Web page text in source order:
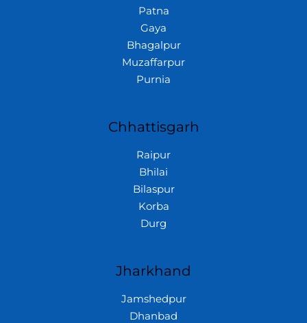
Patna
Gaya
Bhagalpur
Muzaffarpur
Purnia
Chhattisgarh
Raipur
Bhilai
Bilaspur
Korba
Durg
Jharkhand
Jamshedpur
Dhanbad